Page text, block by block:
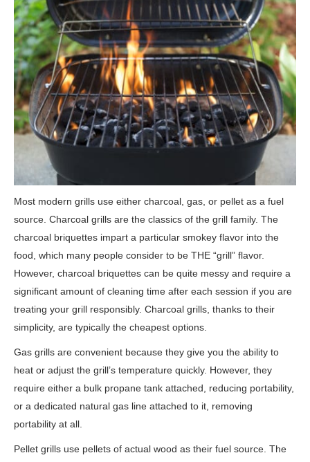
Most modern grills use either charcoal, gas, or pellet as a fuel
source. Charcoal grills are the classics of the grill family. The
charcoal briquettes impart a particular smokey flavor into the
food, which many people consider to be THE “grill” flavor.
However, charcoal briquettes can be quite messy and require a
significant amount of cleaning time after each session if you are
treating your grill responsibly. Charcoal grills, thanks to their
simplicity, are typically the cheapest options.
Gas grills are convenient because they give you the ability to
heat or adjust the grill’s temperature quickly. However, they
require either a bulk propane tank attached, reducing portability,
or a dedicated natural gas line attached to it, removing
portability at all.
Pellet grills use pellets of actual wood as their fuel source. The